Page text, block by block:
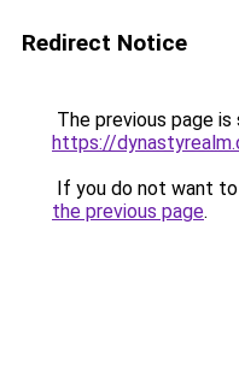
Redirect Notice
The previous page
https://
If you do not want
the previous page.